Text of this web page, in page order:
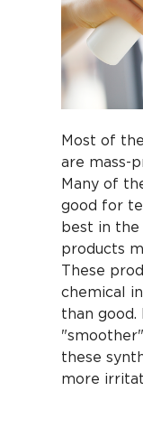
Most of
are mass-
Many of
good for
best in the
products
These
chemical
than
these
more